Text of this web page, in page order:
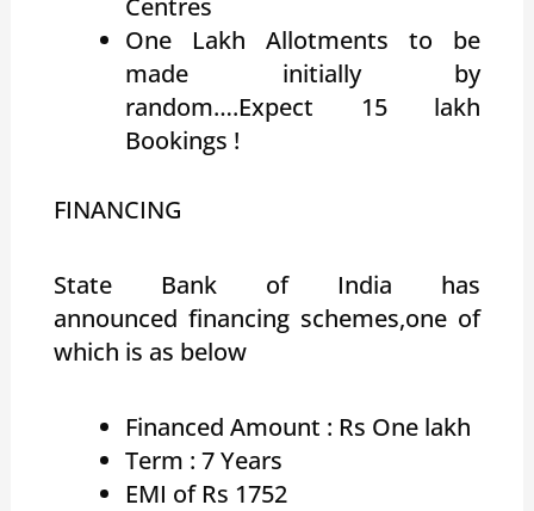
One Lakh Allotments to be
made initially by
random….Expect 15 lakh
Bookings !
FINANCING
State Bank of India has
announced financing schemes,one of
which is as below
Financed Amount : Rs One lakh
Term : 7 Years
EMI of Rs 1752